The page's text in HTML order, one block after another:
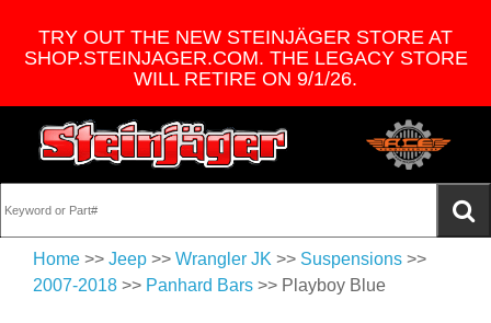
TRY OUT THE NEW STEINJÄGER STORE AT
SHOP.STEINJAGER.COM. THE LEGACY STORE
WILL RETIRE ON 9/1/26.
Home >> Jeep >> Wrangler JK >> Suspensions >>
2007-2018 >> Panhard Bars >> Playboy Blue